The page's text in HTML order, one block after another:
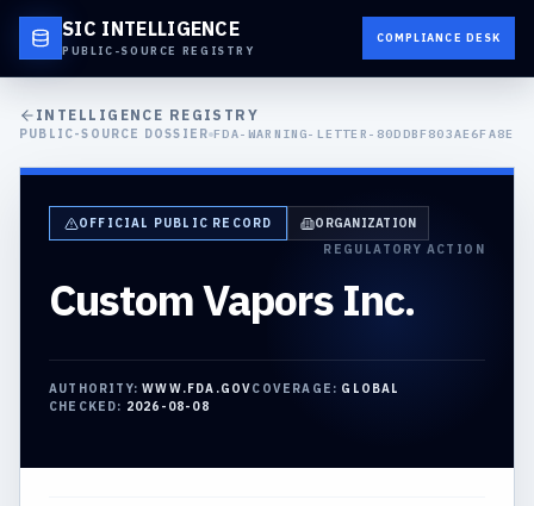
SIC INTELLIGENCE
PUBLIC-SOURCE REGISTRY
COMPLIANCE DESK
INTELLIGENCE REGISTRY
PUBLIC-SOURCE DOSSIER FDA-WARNING-LETTER-80DDBF803AE6FA8E
OFFICIAL PUBLIC RECORD
ORGANIZATION
REGULATORY ACTION
Custom Vapors Inc.
AUTHORITY:WWW.FDA.GOVCOVERAGE: GLOBAL
CHECKED: 2026-08-08